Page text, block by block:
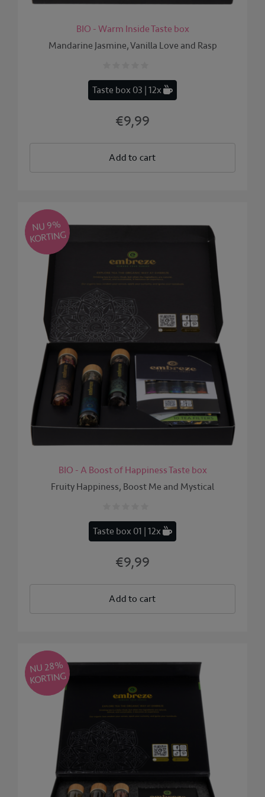
BIO - Warm Inside Taste box
Mandarine Jasmine, Vanilla Love and Rasp
Taste box 03 | 12x
€9,99
Add to cart
NU 9
%
KORTING
BIO - A Boost of Happiness Taste box
Fruity Happiness, Boost Me and Mystical
Taste box 01 | 12x
€9,99
Add to cart
NU 28
%
KORTING